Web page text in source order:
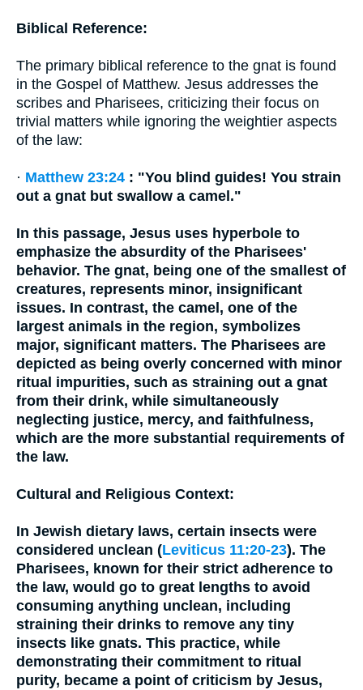
Biblical Reference:
The primary biblical reference to the gnat is found
in the Gospel of Matthew. Jesus addresses the
scribes and Pharisees, criticizing their focus on
trivial matters while ignoring the weightier aspects
of the law:
· Matthew 23:24 : "You blind guides! You strain
out a gnat but swallow a camel."
In this passage, Jesus uses hyperbole to
emphasize the absurdity of the Pharisees'
behavior. The gnat, being one of the smallest of
creatures, represents minor, insignificant
issues. In contrast, the camel, one of the
largest animals in the region, symbolizes
major, significant matters. The Pharisees are
depicted as being overly concerned with minor
ritual impurities, such as straining out a gnat
from their drink, while simultaneously
neglecting justice, mercy, and faithfulness,
which are the more substantial requirements of
the law.
Cultural and Religious Context:
In Jewish dietary laws, certain insects were
considered unclean (Leviticus 11:20-23). The
Pharisees, known for their strict adherence to
the law, would go to great lengths to avoid
consuming anything unclean, including
straining their drinks to remove any tiny
insects like gnats. This practice, while
demonstrating their commitment to ritual
purity, became a point of criticism by Jesus,